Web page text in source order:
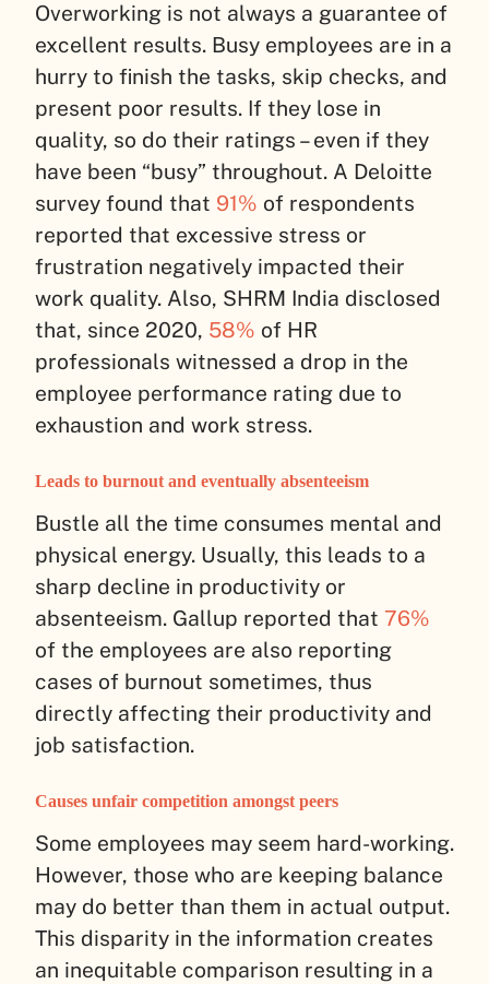
Overworking is not always a guarantee of
excellent results. Busy employees are in a
hurry to finish the tasks, skip checks, and
present poor results. If they lose in
quality, so do their ratings – even if they
have been “busy” throughout. A Deloitte
survey found that 91% of respondents
reported that excessive stress or
frustration negatively impacted their
work quality. Also, SHRM India disclosed
that, since 2020, 58% of HR
professionals witnessed a drop in the
employee performance rating due to
exhaustion and work stress.
Leads to burnout and eventually absenteeism
Bustle all the time consumes mental and
physical energy. Usually, this leads to a
sharp decline in productivity or
absenteeism. Gallup reported that 76%
of the employees are also reporting
cases of burnout sometimes, thus
directly affecting their productivity and
job satisfaction.
Causes unfair competition amongst peers
Some employees may seem hard-working.
However, those who are keeping balance
may do better than them in actual output.
This disparity in the information creates
an inequitable comparison resulting in a